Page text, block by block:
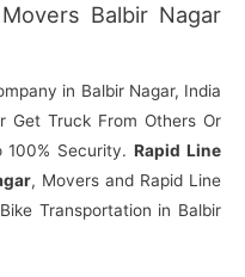
Balbir Nagar
in Balbir Nagar, India
Get Truck From Others Or
100% Security.Rapid Line
, Movers and Rapid Line
Transportation in Balbir